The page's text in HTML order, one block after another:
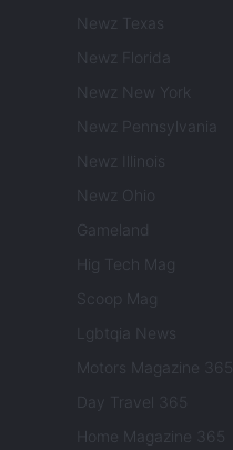
Newz Texas
Newz Florida
Newz New York
Newz Pennsylvania
Newz Illinois
Newz Ohio
Gameland
Hig Tech Mag
Scoop Mag
Lgbtqia News
Motors Magazine 365
Day Travel 365
Home Magazine 365